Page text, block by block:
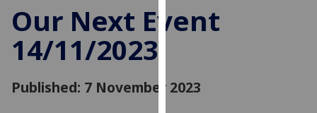
improve
allow
Our Next Event
14/11/2023
Published: 7 November 2023